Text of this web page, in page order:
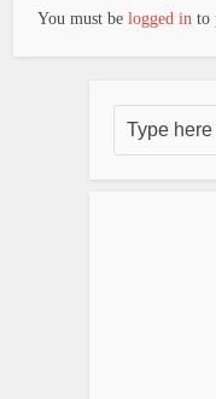
You must belogged in to